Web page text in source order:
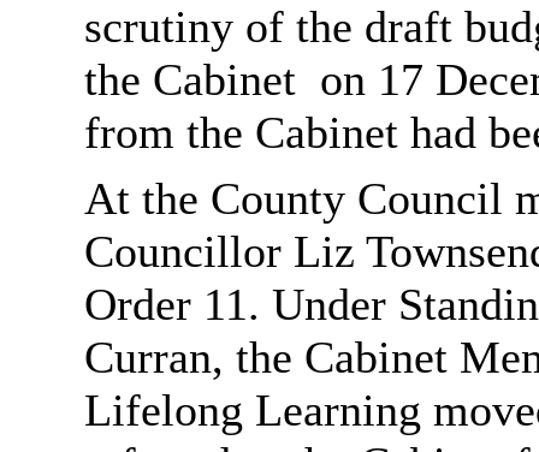
scrutiny of the draft
the Cabinet on 17
from the Cabinet had
At the County Council
Councillor Liz
Order 11. Under
Curran, the Cabinet
Lifelong Learning